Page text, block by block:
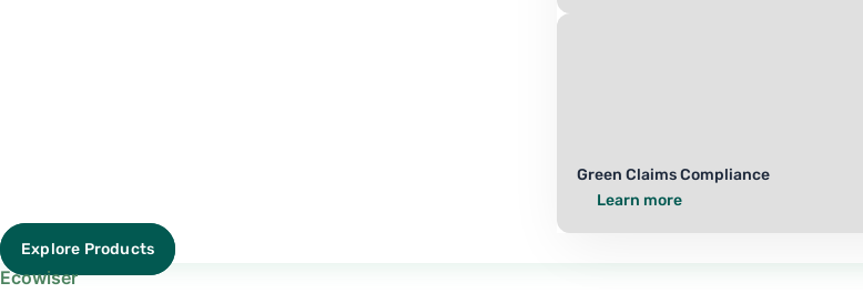
Green Claims Compliance
Learn more
Explore Products
Ecowiser